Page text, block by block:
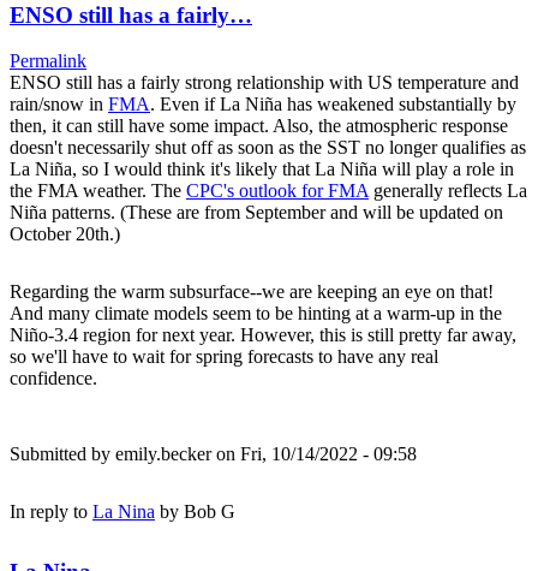
ENSO still has a fairly…
Permalink
ENSO still has a fairly strong relationship with US temperature and
rain/snow in FMA. Even if La Niña has weakened substantially by
then, it can still have some impact. Also, the atmospheric response
doesn't necessarily shut off as soon as the SST no longer qualifies as
La Niña, so I would think it's likely that La Niña will play a role in
the FMA weather. The CPC's outlook for FMAgenerally reflects La
Niña patterns. (These are from September and will be updated on
October 20th.)
Regarding the warm subsurface--we are keeping an eye on that!
And many climate models seem to be hinting at a warm-up in the
Niño-3.4 region for next year. However, this is still pretty far away,
so we'll have to wait for spring forecasts to have any real
confidence.
Submitted by emily.beckeron Fri, 10/14/2022 - 09:58
In reply to La Nina by Bob G